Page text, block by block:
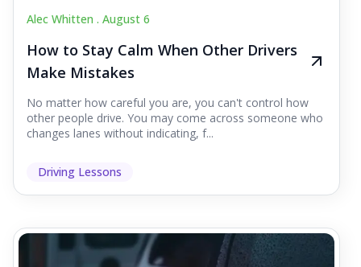
Alec Whitten . August 6
How to Stay Calm When Other Drivers
Make Mistakes
No matter how careful you are, you can't control how
other people drive. You may come across someone who
changes lanes without indicating, f...
Driving Lessons